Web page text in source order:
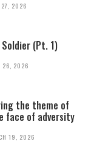
27, 2026
Soldier (Pt. 1)
26, 2026
the theme of
face of adversity
19, 2026